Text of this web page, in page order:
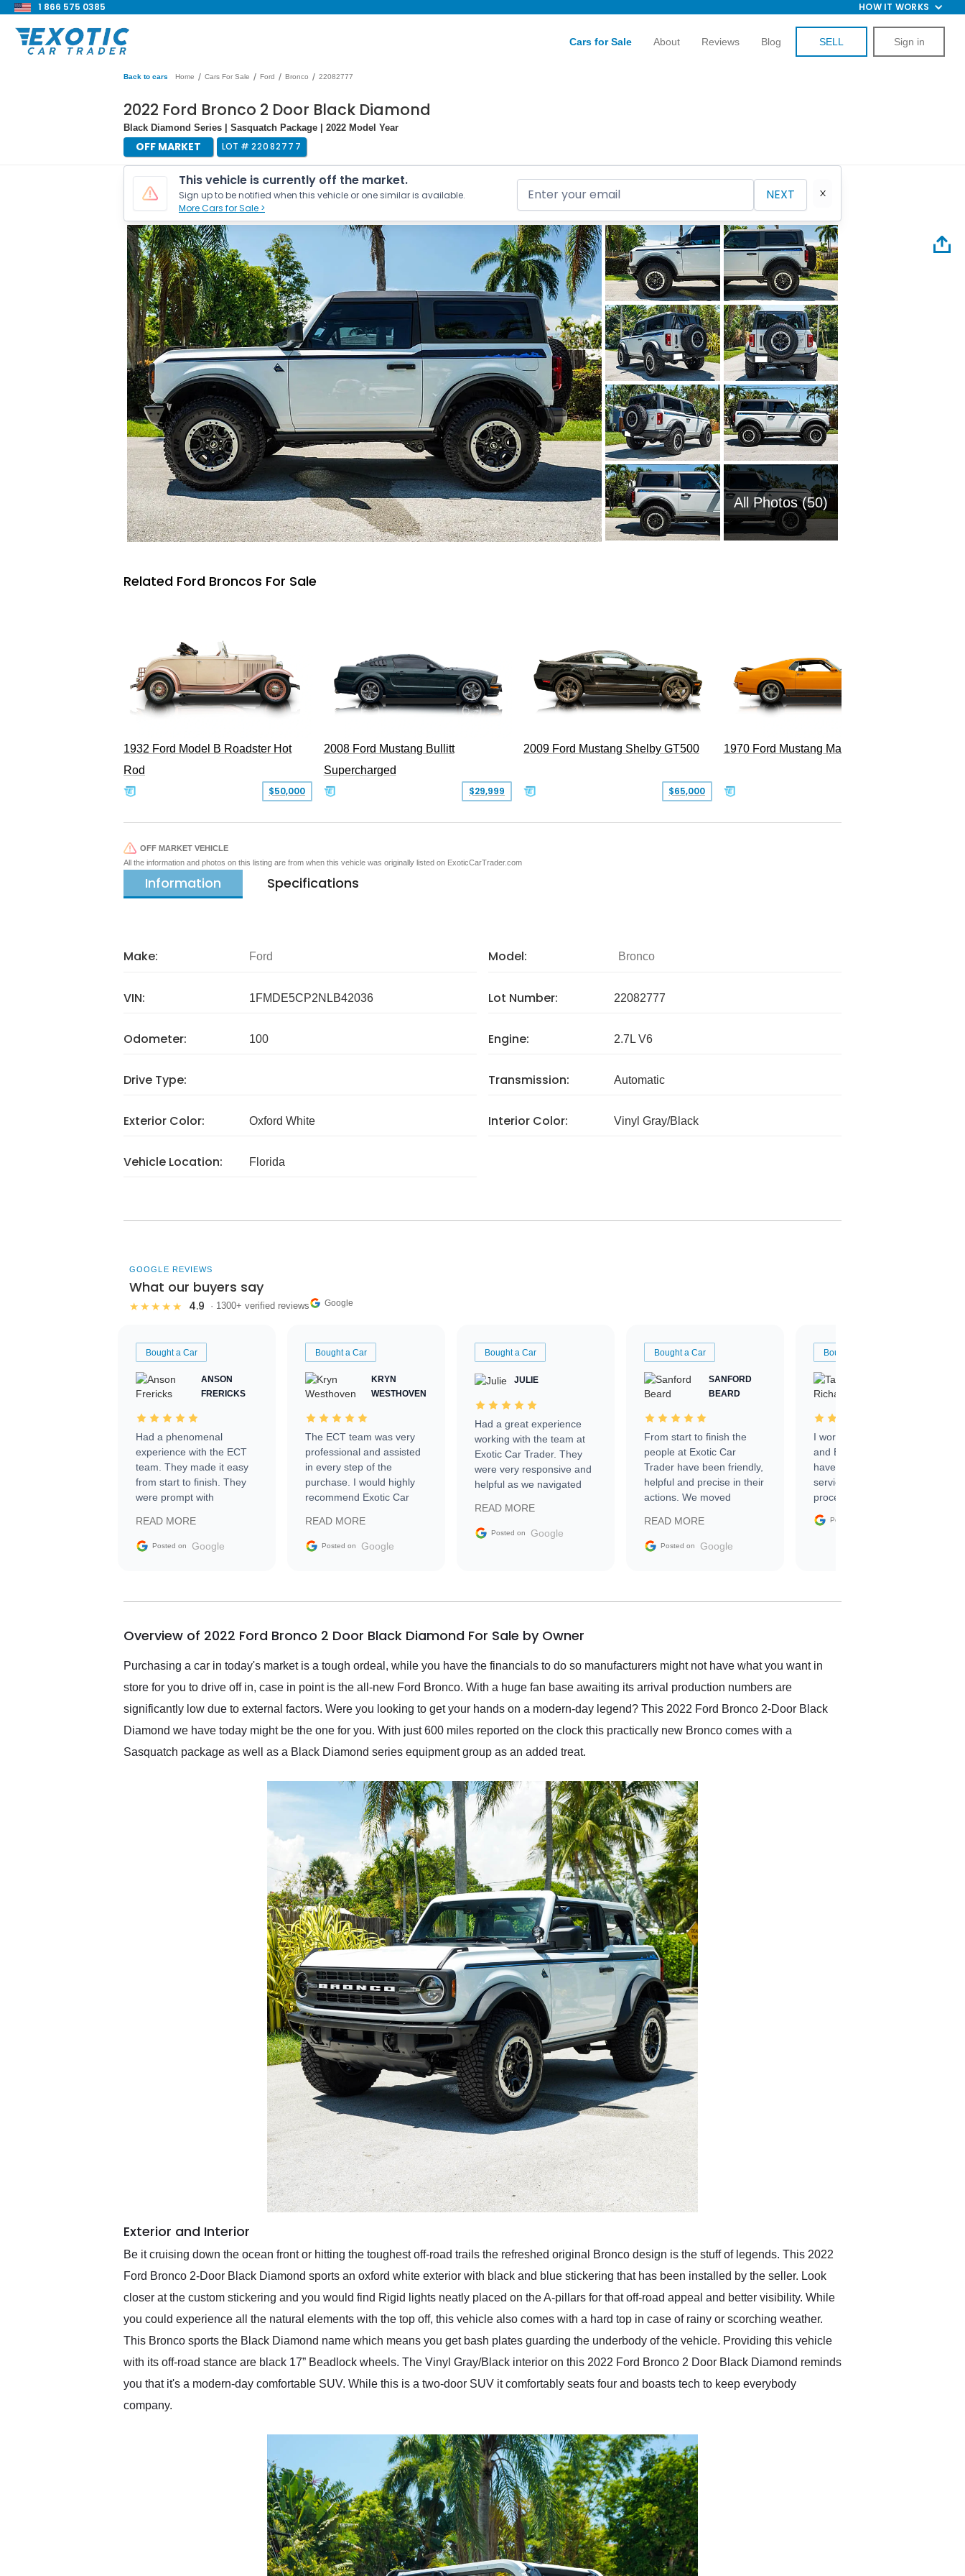
1 866 575 0385 HOW IT WORKS
Cars for Sale About Reviews Blog SELL Sign in
Back to cars Home / Cars For Sale / Ford / Bronco / 22082777
2022 Ford Bronco 2 Door Black Diamond
Black Diamond Series | Sasquatch Package | 2022 Model Year
OFF MARKET LOT # 22082777
This vehicle is currently off the market.
Sign up to be notified when this vehicle or one similar is available.
More Cars for Sale >
NEXT
All Photos (50)
Related Ford Broncos For Sale
1932 Ford Model B Roadster Hot
Rod
$50,000
2008 Ford Mustang Bullitt
Supercharged
$29,999
2009 Ford Mustang Shelby GT500
$65,000
1970 Ford Mustang Mach 1
OFF MARKET VEHICLE
All the information and photos on this listing are from when this vehicle was originally listed on ExoticCarTrader.com
Information Specifications
Make: Ford Model: Bronco
VIN: 1FMDE5CP2NLB42036 Lot Number: 22082777
Odometer: 100 Engine: 2.7L V6
Drive Type: Transmission: Automatic
Exterior Color: Oxford White Interior Color: Vinyl Gray/Black
Vehicle Location: Florida
GOOGLE REVIEWS
What our buyers say
★★★★★ 4.9 · 1300+ verified reviews Google
Bought a Car
ANSON
FRERICKS
Had a phenomenal
experience with the ECT
team. They made it easy
from start to finish. They
were prompt with
facilitating conversations
with the seller. Then Nic
busiest shipping weekend
them again and highly
service as well.
READ MORE
Posted on Google
Bought a Car
KRYN
WESTHOVEN
The ECT team was very
professional and assisted
in every step of the
purchase. I would highly
recommend Exotic Car
READ MORE
Posted on Google
Bought a Car
JULIE
Had a great experience
working with the team at
Exotic Car Trader. They
were very responsive and
helpful as we navigated
vehicle that was newer to
the market.
READ MORE
Posted on Google
Bought a Car
SANFORD
BEARD
From start to finish the
people at Exotic Car
Trader have been friendly,
helpful and precise in their
actions. We moved
sale without a single issue.
The contracting process
delivered earlier than was
in buying a specialty
READ MORE
Posted on Google
Bought a Car
I worked with Ben, Phillip,
and Emily and I couldn’t
have asked for a better
service through the
process. 10/10
Posted on
Overview of 2022 Ford Bronco 2 Door Black Diamond For Sale by Owner
Purchasing a car in today's market is a tough ordeal, while you have the financials to do so manufacturers might not have what you want in
store for you to drive off in, case in point is the all-new Ford Bronco. With a huge fan base awaiting its arrival production numbers are
significantly low due to external factors. Were you looking to get your hands on a modern-day legend? This 2022 Ford Bronco 2-Door Black
Diamond we have today might be the one for you. With just 600 miles reported on the clock this practically new Bronco comes with a
Sasquatch package as well as a Black Diamond series equipment group as an added treat.
Exterior and Interior
Be it cruising down the ocean front or hitting the toughest off-road trails the refreshed original Bronco design is the stuff of legends. This 2022
Ford Bronco 2-Door Black Diamond sports an oxford white exterior with black and blue stickering that has been installed by the seller. Look
closer at the custom stickering and you would find Rigid lights neatly placed on the A-pillars for that off-road appeal and better visibility. While
you could experience all the natural elements with the top off, this vehicle also comes with a hard top in case of rainy or scorching weather.
This Bronco sports the Black Diamond name which means you get bash plates guarding the underbody of the vehicle. Providing this vehicle
with its off-road stance are black 17” Beadlock wheels. The Vinyl Gray/Black interior on this 2022 Ford Bronco 2 Door Black Diamond reminds
you that it's a modern-day comfortable SUV. While this is a two-door SUV it comfortably seats four and boasts tech to keep everybody
company.